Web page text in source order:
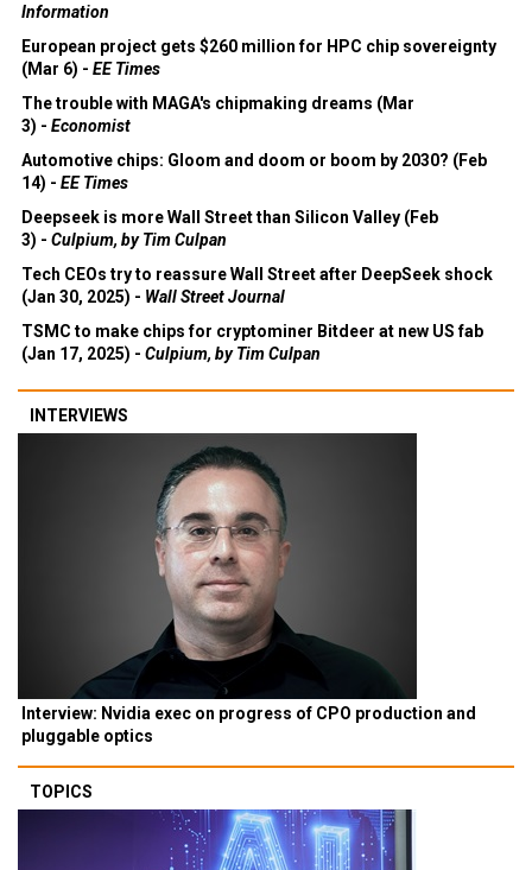
Information
European project gets $260 million for HPC chip sovereignty
(Mar 6) - EE Times
The trouble with MAGA's chipmaking dreams (Mar
3) - Economist
Automotive chips: Gloom and doom or boom by 2030? (Feb
14) - EE Times
Deepseek is more Wall Street than Silicon Valley (Feb
3) - Culpium, by Tim Culpan
Tech CEOs try to reassure Wall Street after DeepSeek shock
(Jan 30, 2025) - Wall Street Journal
TSMC to make chips for cryptominer Bitdeer at new US fab
(Jan 17, 2025) - Culpium, by Tim Culpan
INTERVIEWS
Interview: Nvidia exec on progress of CPO production and
pluggable optics
TOPICS